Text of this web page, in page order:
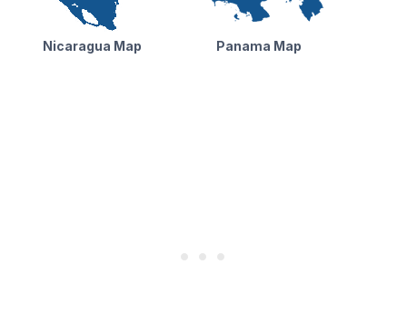
Nicaragua Map Panama Map